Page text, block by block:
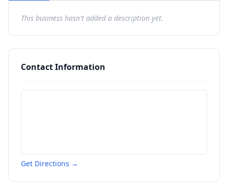
This business hasn't added a description yet.
Contact Information
Get Directions →